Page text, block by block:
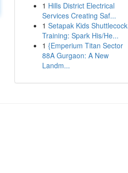
1 Hills District Electrical
Services Creating Saf...
1 Setapak Kids Shuttlecock
Training: Spark His/He...
1 {Emperium Titan Sector
88A Gurgaon: A New
Landm...